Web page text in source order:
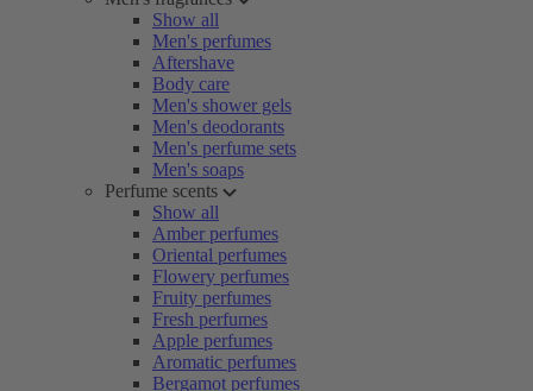
Show all
Men's perfumes
Aftershave
Body care
Men's shower gels
Men's deodorants
Men's perfume sets
Men's soaps
Perfume scents
Show all
Amber perfumes
Oriental perfumes
Flowery perfumes
Fruity perfumes
Fresh perfumes
Apple perfumes
Aromatic perfumes
Bergamot perfumes